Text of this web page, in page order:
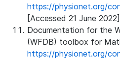
https://physionet.org/
[Accessed 21 June 2022]
Documentation for the
(WFDB) toolbox for
https://physionet.org/